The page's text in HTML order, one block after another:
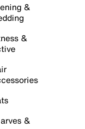
&
&
&